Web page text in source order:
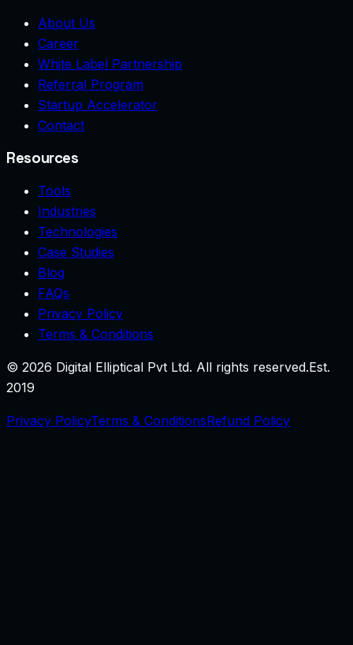
About Us
Career
White Label Partnership
Referral Program
Startup Accelerator
Contact
Resources
Tools
Industries
Technologies
Case Studies
Blog
FAQs
Privacy Policy
Terms & Conditions
© 2026 Digital Elliptical Pvt Ltd. All rights reserved.Est.
2019
Privacy PolicyTerms & ConditionsRefund Policy